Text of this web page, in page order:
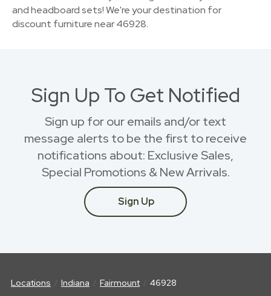
and headboard sets! We're your destination for
discount furniture near 46928.
Sign Up To Get Notified
Sign up for our emails and/or text
message alerts to be the first to receive
notifications about: Exclusive Sales,
Special Promotions & New Arrivals.
Sign Up
Locations Indiana Fairmount 46928